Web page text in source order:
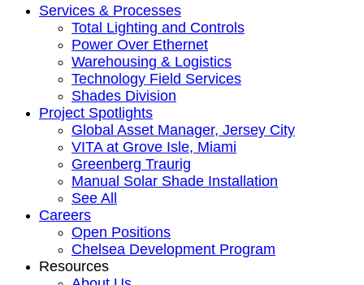
Close
Services & Processes
Total Lighting and Controls
Power Over Ethernet
Warehousing & Logistics
Technology Field Services
Shades Division
Project Spotlights
Global Asset Manager, Jersey City
VITA at Grove Isle, Miami
Greenberg Traurig
Manual Solar Shade Installation
See All
Careers
Open Positions
Chelsea Development Program
Resources